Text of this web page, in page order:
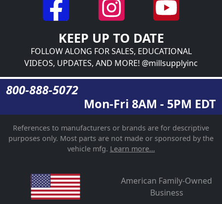
KEEP UP TO DATE
FOLLOW ALONG FOR SALES, EDUCATIONAL
VIDEOS, UPDATES, AND MORE! @millsupplyinc
800-888-5072
Mon-Fri 8AM - 5PM EDT
References to manufacturers or brands are for descriptive
purposes only. Most parts are not made or sponsored by the
vehicle mfg. Learn more...
American Family-Owned
Business